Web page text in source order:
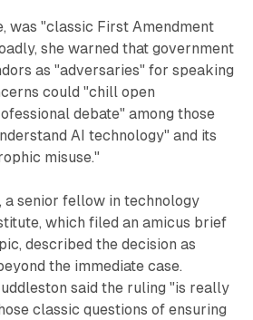
was "classic First Amendment
she warned that government
as "adversaries" for speaking
could "chill open
debate" among those
AI technology" and its
misuse."
a senior fellow in technology
which filed an amicus brief
described the decision as
the immediate case.
said the ruling "is really
classic questions of ensuring